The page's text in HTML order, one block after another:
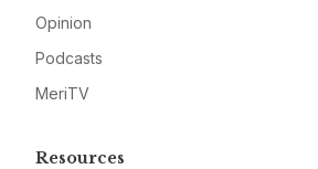
Opinion
Podcasts
MeriTV
Resources